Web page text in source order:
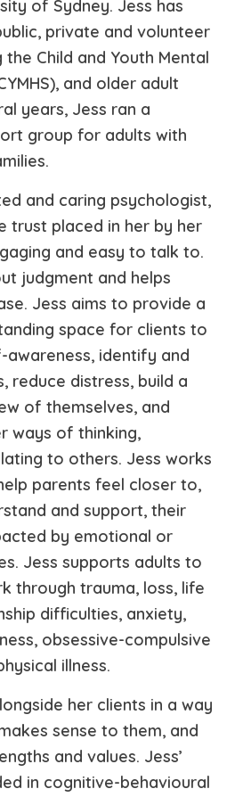
of Sydney. Jess has
private and volunteer
Child and Youth Mental
and older adult
years, Jess ran a
group for adults with
and caring psychologist,
trust placed in her by her
and easy to talk to.
judgment and helps
Jess aims to provide a
space for clients to
identify and
reduce distress, build a
of themselves, and
ways of thinking,
to others. Jess works
parents feel closer to,
and support, their
by emotional or
Jess supports adults to
through trauma, loss, life
difficulties, anxiety,
obsessive-compulsive
illness.
her clients in a way
sense to them, and
and values. Jess’
in cognitive-behavioural